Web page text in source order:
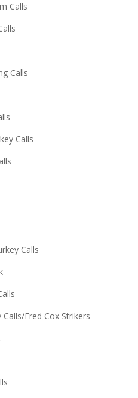
Calls
Calls
Calls
Calls
Fred Cox Strikers